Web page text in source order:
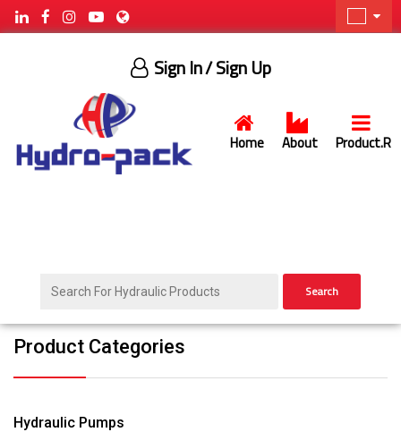
Home About Product.R
Sign In/ Sign Up
Search
Product Categories
Hydraulic Pumps